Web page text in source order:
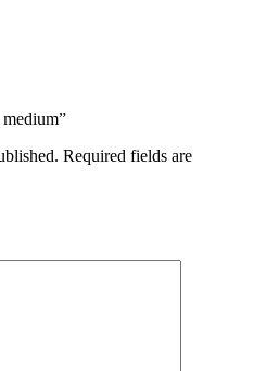
Required fields are